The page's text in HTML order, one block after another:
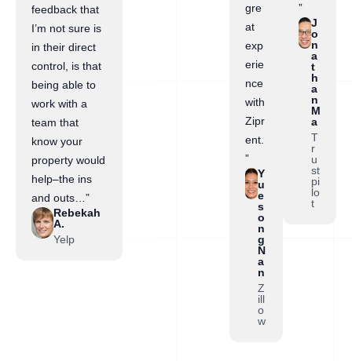
feedback that
I’m not sure is
in their direct
control, is that
being able to
work with a
team that
know your
property would
help–the ins
and outs…”
Rebekah
A.
Yelp
gre
at
exp
erie
nce
with
Zipr
ent.
”
Y
u
e
s
o
n
g
N
a
n
Z
ill
o
w
”
J
o
n
a
t
h
a
n
M
a
T
r
u
st
pi
lo
t